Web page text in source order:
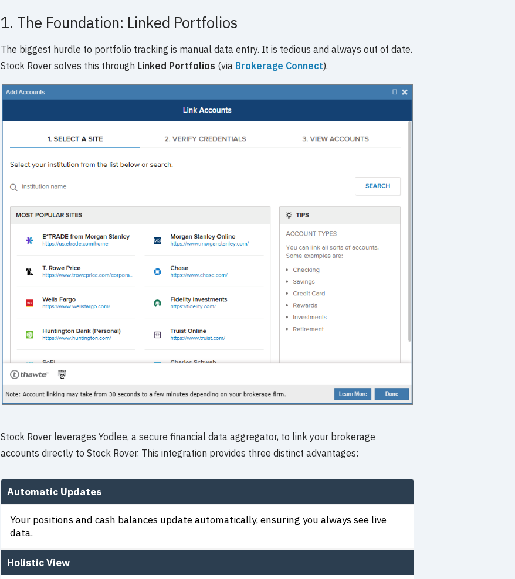
1. The Foundation: Linked Portfolios
The biggest hurdle to portfolio tracking is manual data entry. It is tedious and always out of date.
Stock Rover solves this through Linked Portfolios (via Brokerage Connect).
Stock Rover leverages Yodlee, a secure financial data aggregator, to link your brokerage
accounts directly to Stock Rover. This integration provides three distinct advantages:
Automatic Updates
Your positions and cash balances update automatically, ensuring you always see live
data.
Holistic View